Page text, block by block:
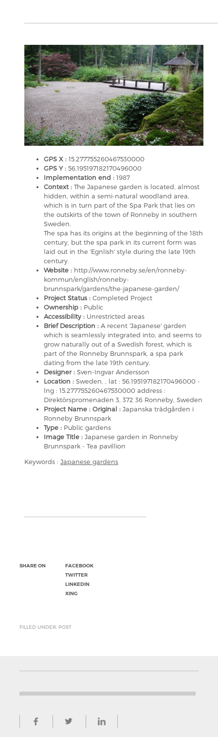
GPS X : 15.277755260467530000
GPS Y : 56.195197182170496000
Implementation end : 1987
Context : The Japanese garden is located, almost
hidden, within a semi-natural woodland area,
which is in turn part of the Spa Park that lies on
the outskirts of the town of Ronneby in southern
Sweden.
The spa has its origins at the beginning of the 18th
century, but the spa park in its current form was
laid out in the 'Egnlish' style during the late 19th
century.
Website : http://www.ronneby.se/en/ronneby-
kommun/english/ronneby-
brunnspark/gardens/the-japanese-garden/
Project Status : Completed Project
Ownership : Public
Accessibility : Unrestricted areas
Brief Description : A recent 'Japanese' garden
which is seamlessly integrated into, and seems to
grow naturally out of a Swedish forest, which is
part of the Ronneby Brunnspark, a spa park
dating from the late 19th century.
Designer : Sven-Ingvar Andersson
Location : Sweden, , lat : 56.195197182170496000 -
lng : 15.277755260467530000 address :
Direktörspromenaden 3, 372 36 Ronneby, Sweden
Project Name : Original : Japanska trädgården i
Ronneby Brunnspark
Type : Public gardens
Image Title : Japanese garden in Ronneby
Brunnspark - Tea pavillion
Keywords : Japanese gardens
SHARE ON
FACEBOOK
TWITTER
LINKEDIN
XING
FILLED UNDER: POST